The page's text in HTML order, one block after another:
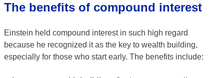
The benefits of compound interest
Einstein held compound interest in such high regard
because he recognized it as the key to wealth building,
especially for those who start early. The benefits include: